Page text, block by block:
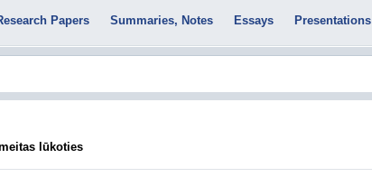
Papers Summaries, Notes Essays Presentations
lūkoties